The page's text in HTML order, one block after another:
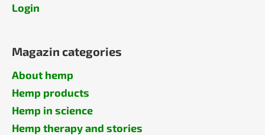
Login
Magazin categories
About hemp
Hemp products
Hemp in science
Hemp therapy and stories